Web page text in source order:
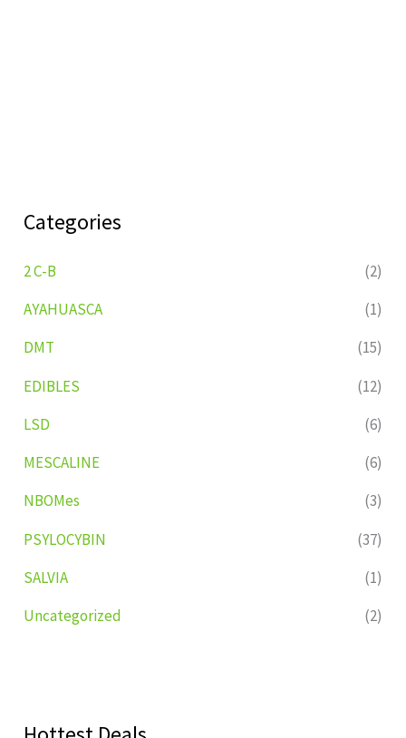
Categories
2 C-B
(2)
AYAHUASCA
(1)
DMT
(15)
EDIBLES
(12)
LSD
(6)
MESCALINE
(6)
NBOMes
(3)
PSYLOCYBIN
(37)
SALVIA
(1)
Uncategorized
(2)